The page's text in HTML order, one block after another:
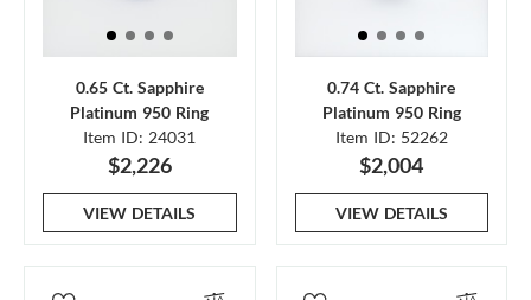
0.65 Ct. Sapphire
Platinum 950 Ring
Item ID: 24031
$2,226
VIEW DETAILS
0.74 Ct. Sapphire
Platinum 950 Ring
Item ID: 52262
$2,004
VIEW DETAILS